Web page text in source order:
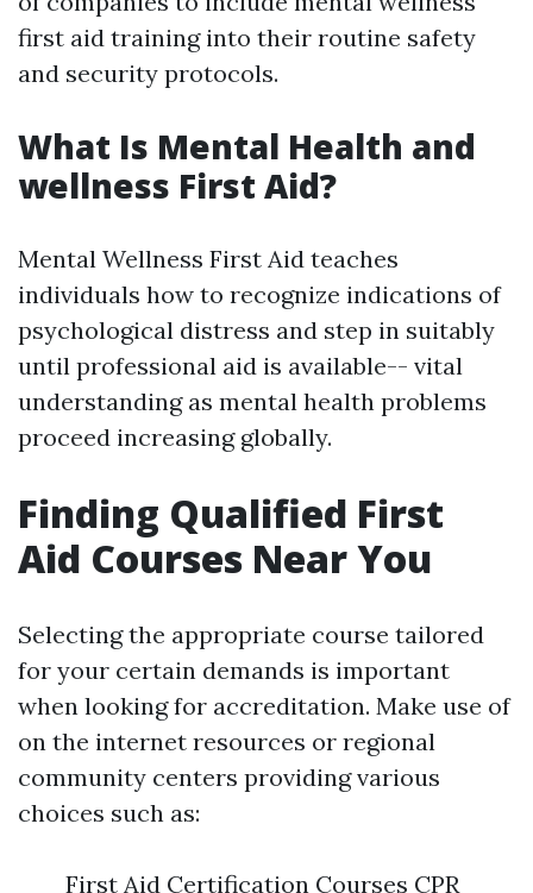
first aid training into their routine safety
and security protocols.
What Is Mental Health and
wellness First Aid?
Mental Wellness First Aid teaches
individuals how to recognize indications of
psychological distress and step in suitably
until professional aid is available-- vital
understanding as mental health problems
proceed increasing globally.
Finding Qualified First
Aid Courses Near You
Selecting the appropriate course tailored
for your certain demands is important
when looking for accreditation. Make use of
on the internet resources or regional
community centers providing various
choices such as:
First Aid Certification Courses CPR